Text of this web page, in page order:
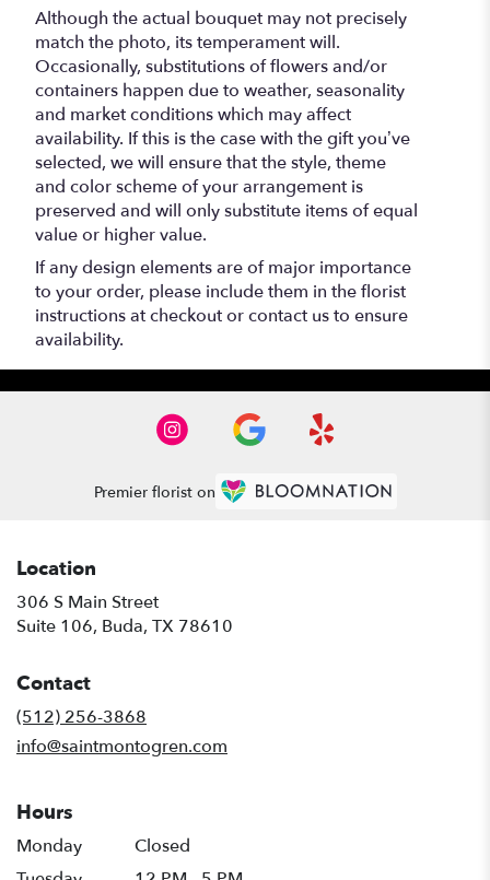
Although the actual bouquet may not precisely
match the photo, its temperament will.
Occasionally, substitutions of flowers and/or
containers happen due to weather, seasonality
and market conditions which may affect
availability. If this is the case with the gift you’ve
selected, we will ensure that the style, theme
and color scheme of your arrangement is
preserved and will only substitute items of equal
value or higher value.
If any design elements are of major importance
to your order, please include them in the florist
instructions at checkout or contact us to ensure
availability.
Premier florist on
Location
306 S Main Street
Suite 106, Buda, TX 78610
Contact
(512) 256-3868
info@saintmontogren.com
Hours
Monday
Closed